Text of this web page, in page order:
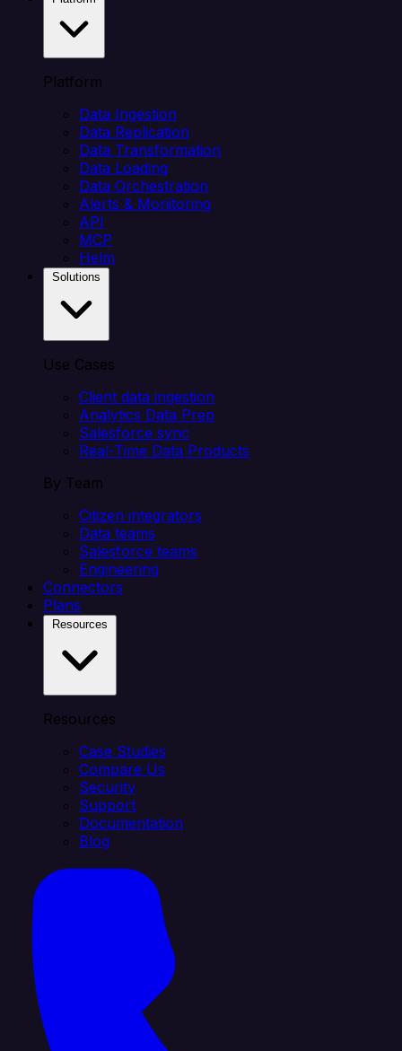
Platform
Data Ingestion
Data Replication
Data Transformation
Data Loading
Data Orchestration
Alerts & Monitoring
API
MCP
Helm
Use Cases
Client data ingestion
Analytics Data Prep
Salesforce sync
Real-Time Data Products
By Team
Citizen integrators
Data teams
Salesforce teams
Engineering
Connectors
Plans
Resources
Case Studies
Compare Us
Security
Support
Documentation
Blog